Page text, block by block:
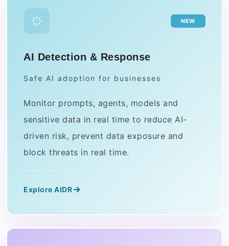
NEW
AI Detection & Response
Safe AI adoption for businesses
Monitor prompts, agents, models and
sensitive data in real time to reduce AI-
driven risk, prevent data exposure and
block threats in real time.
Explore AIDR